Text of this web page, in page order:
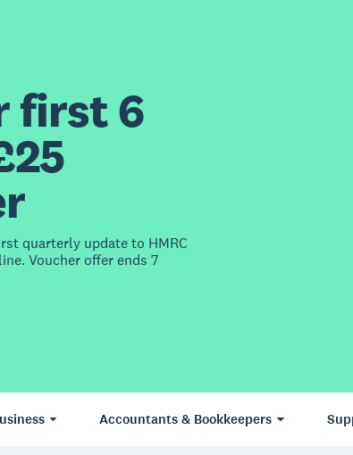
first 6
quarterly update to HMRC
Voucher offer ends 7
Accountants & Bookkeepers